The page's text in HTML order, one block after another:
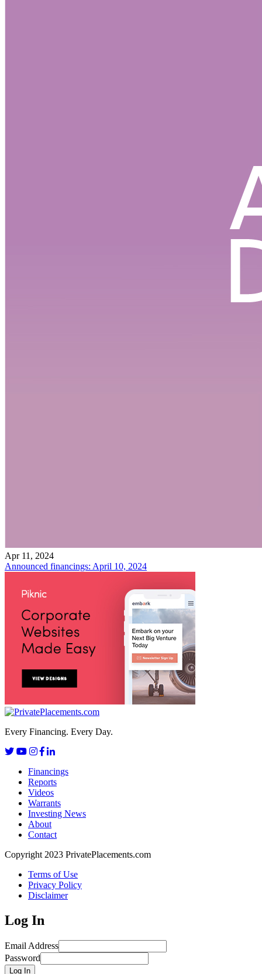
Apr 11, 2024
Announced financings: April 10, 2024
Every Financing. Every Day.
Financings
Reports
Videos
Warrants
Investing News
About
Contact
Copyright 2023 PrivatePlacements.com
Terms of Use
Privacy Policy
Disclaimer
Log In
Email Address
Password
Log In